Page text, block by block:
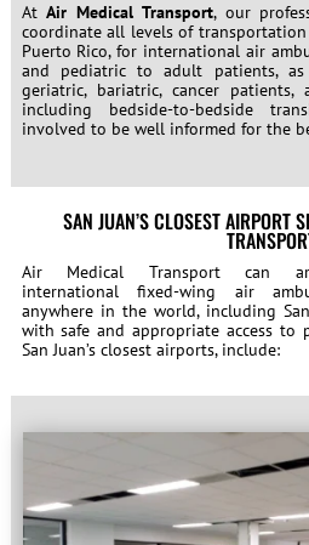
AtAir Medical Transport, our
coordinate all levels of transportation
Puerto Rico, for international air
and pediatric to adult patients,
geriatric, bariatric, cancer patients,
including bedside-to-bedside
involved to be well informed for the
SAN JUAN’S CLOSEST AIRPORT
Air Medical Transport can
international fixed-wing air
anywhere in the world, including
with safe and appropriate access to
San Juan’s closest airports, include: